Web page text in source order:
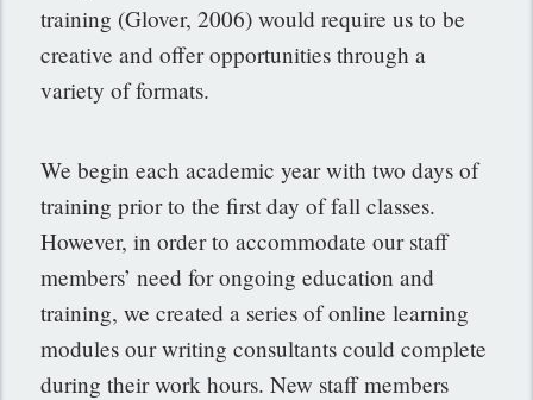
training (Glover, 2006) would require us to be
creative and offer opportunities through a
variety of formats.
We begin each academic year with two days of
training prior to the first day of fall classes.
However, in order to accommodate our staff
members’ need for ongoing education and
training, we created a series of online learning
modules our writing consultants could complete
during their work hours. New staff members